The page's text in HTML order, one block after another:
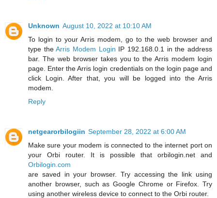
Unknown August 10, 2022 at 10:10 AM
To login to your Arris modem, go to the web browser and
type theArris Modem Login IP 192.168.0.1 in the address
bar. The web browser takes you to the Arris modem login
page. Enter the Arris login credentials on the login page and
click Login. After that, you will be logged into the Arris
modem.
Reply
netgearorbilogiin September 28, 2022 at 6:00 AM
Make sure your modem is connected to the internet port on
your Orbi router. It is possible that orbilogin.net and
Orbilogin.com
are saved in your browser. Try accessing the link using
another browser, such as Google Chrome or Firefox. Try
using another wireless device to connect to the Orbi router.